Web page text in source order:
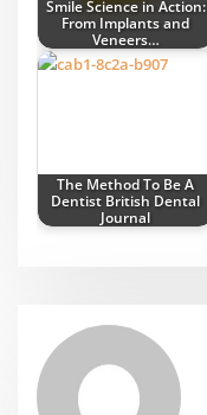
Smile Science in Action:
From Implants and
Veneers…
The Method To Be A
Dentist British Dental
Journal